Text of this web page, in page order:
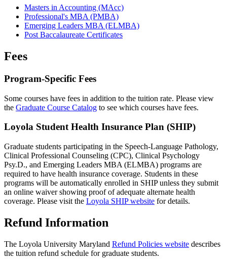
Masters in Accounting (MAcc)
Professional's MBA (PMBA)
Emerging Leaders MBA (ELMBA)
Post Baccalaureate Certificates
Fees
Program-Specific Fees
Some courses have fees in addition to the tuition rate. Please view
the Graduate Course Catalog to see which courses have fees.
Loyola Student Health Insurance Plan (SHIP)
Graduate students participating in the Speech-Language Pathology,
Clinical Professional Counseling (CPC), Clinical Psychology
Psy.D., and Emerging Leaders MBA (ELMBA) programs are
required to have health insurance coverage. Students in these
programs will be automatically enrolled in SHIP unless they submit
an online waiver showing proof of adequate alternate health
coverage. Please visit the Loyola SHIP website for details.
Refund Information
The Loyola University Maryland Refund Policies website describes
the tuition refund schedule for graduate students.